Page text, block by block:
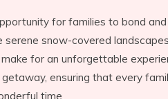
for families to bond
serene snow-covered
for an unforgettable
ensuring that every
time.